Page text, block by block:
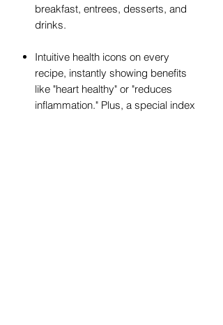
breakfast, entrees, desserts, and
drinks.
Intuitive health icons on every
recipe, instantly showing benefits
like "heart healthy" or "reduces
inflammation." Plus, a special index